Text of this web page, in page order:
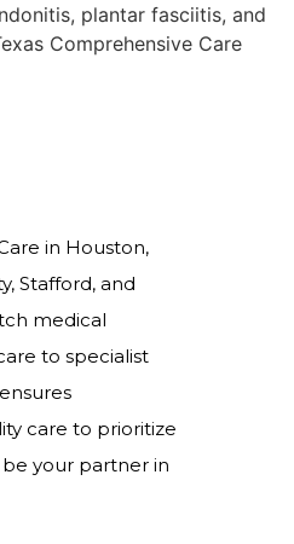
plantar fasciitis, and
Comprehensive Care
in Houston,
Stafford, and
medical
to specialist
care to prioritize
your partner in